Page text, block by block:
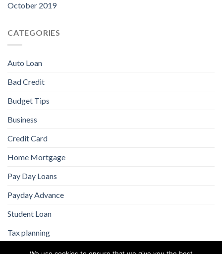
October 2019
CATEGORIES
Auto Loan
Bad Credit
Budget Tips
Business
Credit Card
Home Mortgage
Pay Day Loans
Payday Advance
Student Loan
Tax planning